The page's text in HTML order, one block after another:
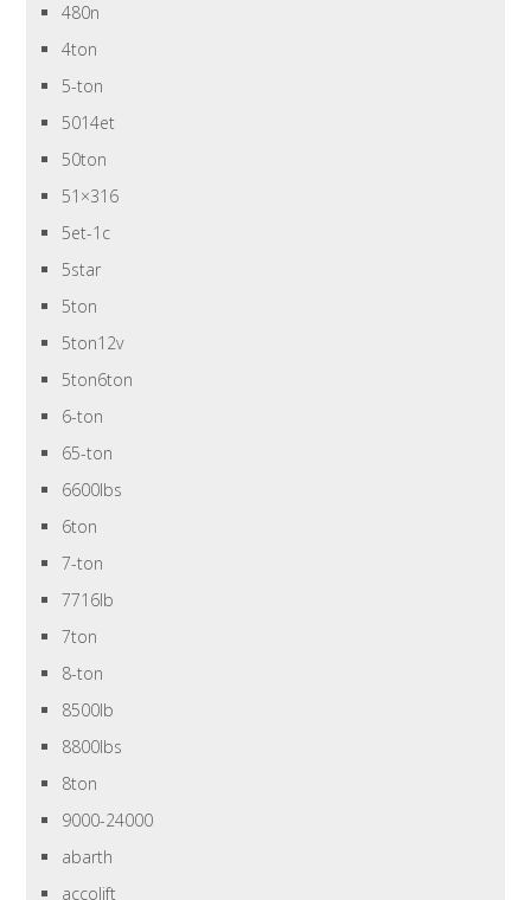
480n
4ton
5-ton
5014et
50ton
51×316
5et-1c
5star
5ton
5ton12v
5ton6ton
6-ton
65-ton
6600lbs
6ton
7-ton
7716lb
7ton
8-ton
8500lb
8800lbs
8ton
9000-24000
abarth
accolift